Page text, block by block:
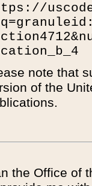
note that
of the
the Office of